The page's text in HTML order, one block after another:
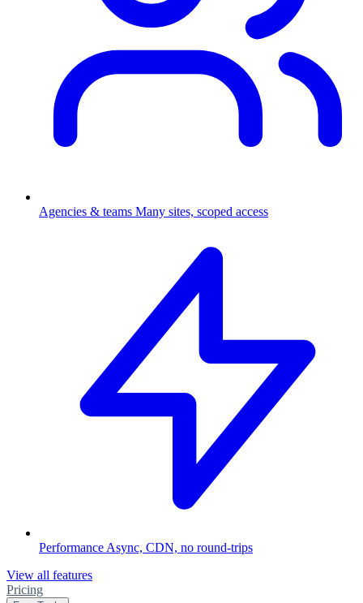
Agencies & teams Many sites, scoped access
Performance Async, CDN, no round-trips
View all features
Pricing